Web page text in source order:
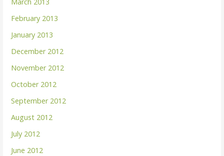
February 2013
January 2013
December 2012
November 2012
October 2012
September 2012
August 2012
July 2012
June 2012